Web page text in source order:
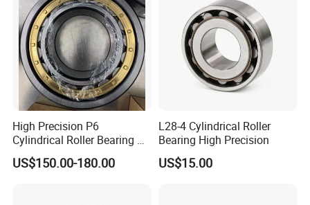
Assurance to get full protection for your samples
order.
CUSTOMIZED
The customized LOGO or drawing is acceptable
for us.
MOQ
1. MOQ: 10 PCS standard bearings.
High Precision P6
Cylindrical Roller Bearing Nu
Series Nu234 Nu2234
Nu334 Nu2334 Taper
US$150.00-180.00
L28-4 Cylindrical Roller
Bearing High Precision
US$15.00